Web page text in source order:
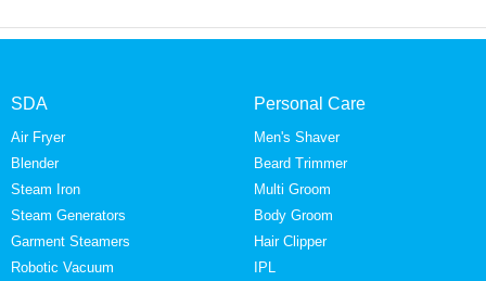
SDA
Air Fryer
Blender
Steam Iron
Steam Generators
Garment Steamers
Robotic Vacuum
Personal Care
Men's Shaver
Beard Trimmer
Multi Groom
Body Groom
Hair Clipper
IPL